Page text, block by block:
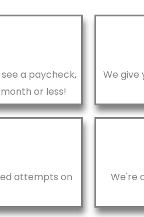
a paycheck,
or less!
attempts on
We give
We're